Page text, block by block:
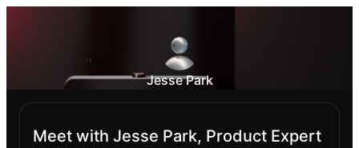
Jesse Park
Meet with Jesse Park, Product Expert